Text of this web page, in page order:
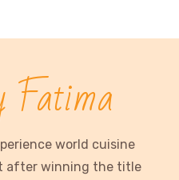
Fatima
world cuisine
after winning the title